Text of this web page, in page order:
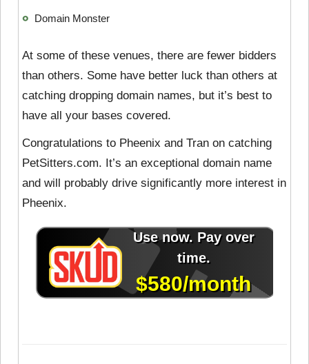
Domain Monster
At some of these venues, there are fewer bidders
than others. Some have better luck than others at
catching dropping domain names, but it’s best to
have all your bases covered.
Congratulations to Pheenix and Tran on catching
PetSitters.com. It’s an exceptional domain name
and will probably drive significantly more interest in
Pheenix.